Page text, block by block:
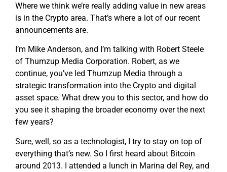
Where we think we’re really adding value in new areas
is in the Crypto area. That’s where a lot of our recent
announcements are.
I’m Mike Anderson, and I’m talking with Robert Steele
of Thumzup Media Corporation. Robert, as we
continue, you’ve led Thumzup Media through a
strategic transformation into the Crypto and digital
asset space. What drew you to this sector, and how do
you see it shaping the broader economy over the next
few years?
Sure, well, so as a technologist, I try to stay on top of
everything that’s new. So I first heard about Bitcoin
around 2013. I attended a lunch in Marina del Rey, and